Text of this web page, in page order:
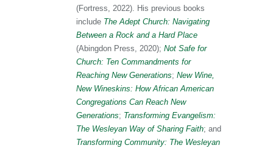
(Fortress, 2022). His previous books
include The Adept Church: Navigating
Between a Rock and a Hard Place
(Abingdon Press, 2020); Not Safe for
Church: Ten Commandments for
Reaching New Generations; New Wine,
New Wineskins: How African American
Congregations Can Reach New
Generations; Transforming Evangelism:
The Wesleyan Way of Sharing Faith; and
Transforming Community: The Wesleyan